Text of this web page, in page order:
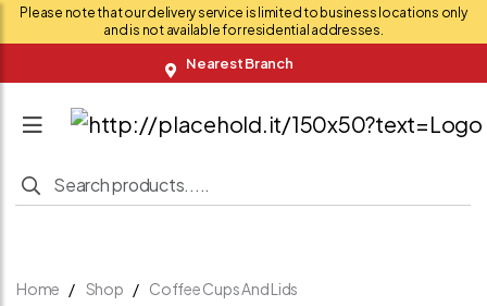
Please note that our delivery service is limited to business locations only
and is not available for residential addresses.
Nearest Branch
Home Shop
Coffee Cups And Lids